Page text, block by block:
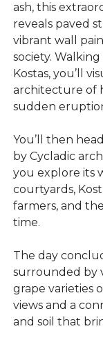
ash, this
reveals paved
vibrant wall
society.
Kostas, you’ll
architecture of
sudden
You’ll then
by Cycladic
you explore its
courtyards,
farmers, and
time.
The day
surrounded by
grape varieties
views and a
and soil that